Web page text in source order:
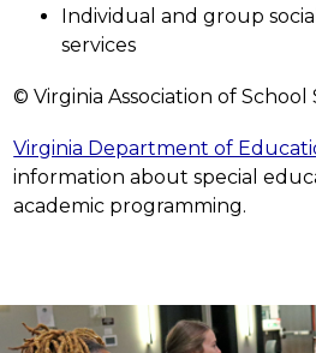
Individual and group
services
© Virginia Association of School
Virginia Department of
information about special
academic programming.